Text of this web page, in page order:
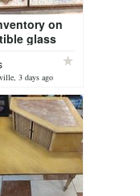
on
glass
3 days ago